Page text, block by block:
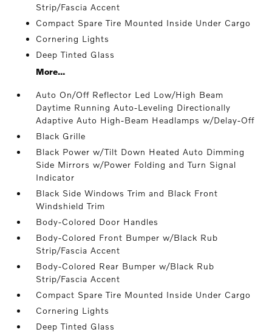
Strip/Fascia Accent
Compact Spare Tire Mounted Inside Under Cargo
Cornering Lights
Deep Tinted Glass
More...
Auto On/Off Reflector Led Low/High Beam
Daytime Running Auto-Leveling Directionally
Adaptive Auto High-Beam Headlamps w/Delay-Off
Black Grille
Black Power w/Tilt Down Heated Auto Dimming
Side Mirrors w/Power Folding and Turn Signal
Indicator
Black Side Windows Trim and Black Front
Windshield Trim
Body-Colored Door Handles
Body-Colored Front Bumper w/Black Rub
Strip/Fascia Accent
Body-Colored Rear Bumper w/Black Rub
Strip/Fascia Accent
Compact Spare Tire Mounted Inside Under Cargo
Cornering Lights
Deep Tinted Glass